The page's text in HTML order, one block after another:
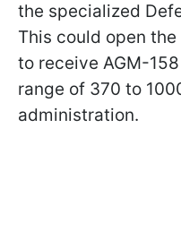
the specialized
This could open
to receive AGM-
range of 370 to
administration.